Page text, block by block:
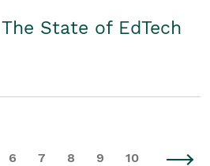
State of EdTech
6 7 8 9 10